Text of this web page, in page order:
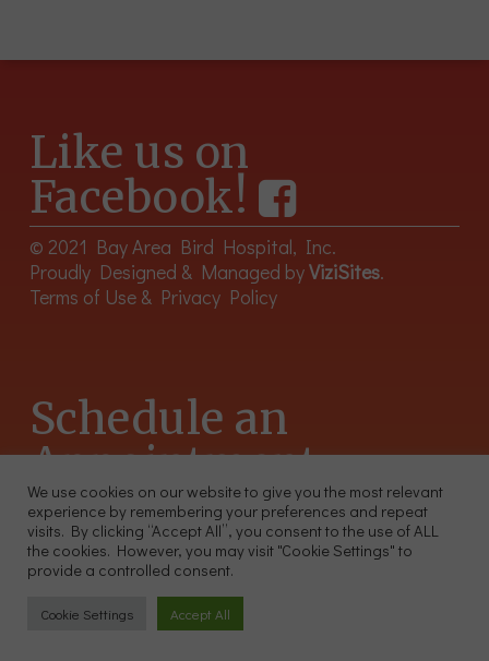
Like us on
Facebook!
© 2021 Bay Area Bird Hospital, Inc.
Proudly Designed & Managed byViziSites.
Terms of Use & Privacy Policy
Schedule an
Appointment
415-566-4359
2300 Sutter St, Unit 102 San Francisco CA 94115
We use cookies on our website to give you the most relevant
experience by remembering your preferences and repeat
visits. By clicking “Accept All”, you consent to the use of ALL
the cookies. However, you may visit "Cookie Settings" to
provide a controlled consent.
Cookie Settings Accept All